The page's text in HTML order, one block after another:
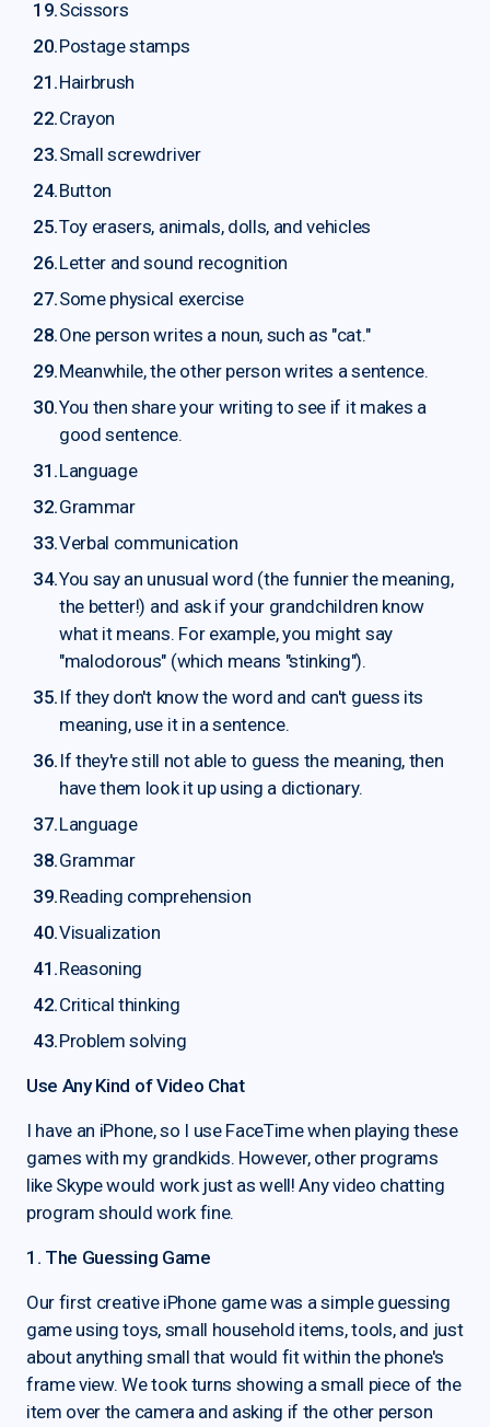
Scissors
Postage stamps
Hairbrush
Crayon
Small screwdriver
Button
Toy erasers, animals, dolls, and vehicles
Letter and sound recognition
Some physical exercise
One person writes a noun, such as "cat."
Meanwhile, the other person writes a sentence.
You then share your writing to see if it makes a
good sentence.
Language
Grammar
Verbal communication
You say an unusual word (the funnier the meaning,
the better!) and ask if your grandchildren know
what it means. For example, you might say
"malodorous" (which means "stinking").
If they don't know the word and can't guess its
meaning, use it in a sentence.
If they're still not able to guess the meaning, then
have them look it up using a dictionary.
Language
Grammar
Reading comprehension
Visualization
Reasoning
Critical thinking
Problem solving
Use Any Kind of Video Chat
I have an iPhone, so I use FaceTime when playing these
games with my grandkids. However, other programs
like Skype would work just as well! Any video chatting
program should work fine.
1. The Guessing Game
Our first creative iPhone game was a simple guessing
game using toys, small household items, tools, and just
about anything small that would fit within the phone's
frame view. We took turns showing a small piece of the
item over the camera and asking if the other person